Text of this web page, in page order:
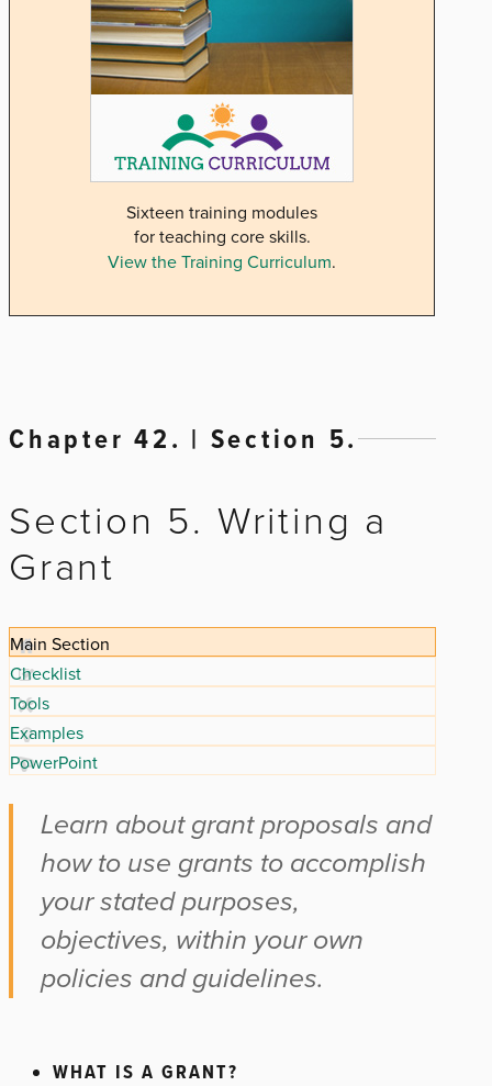
Sixteen training modules
for teaching core skills.
View the Training Curriculum.
Chapter 42. | Section 5.
Section 5. Writing a
Grant
Main Section
Checklist
Tools
Examples
PowerPoint
Learn about grant proposals and
how to use grants to accomplish
your stated purposes,
objectives, within your own
policies and guidelines.
WHAT IS A GRANT?